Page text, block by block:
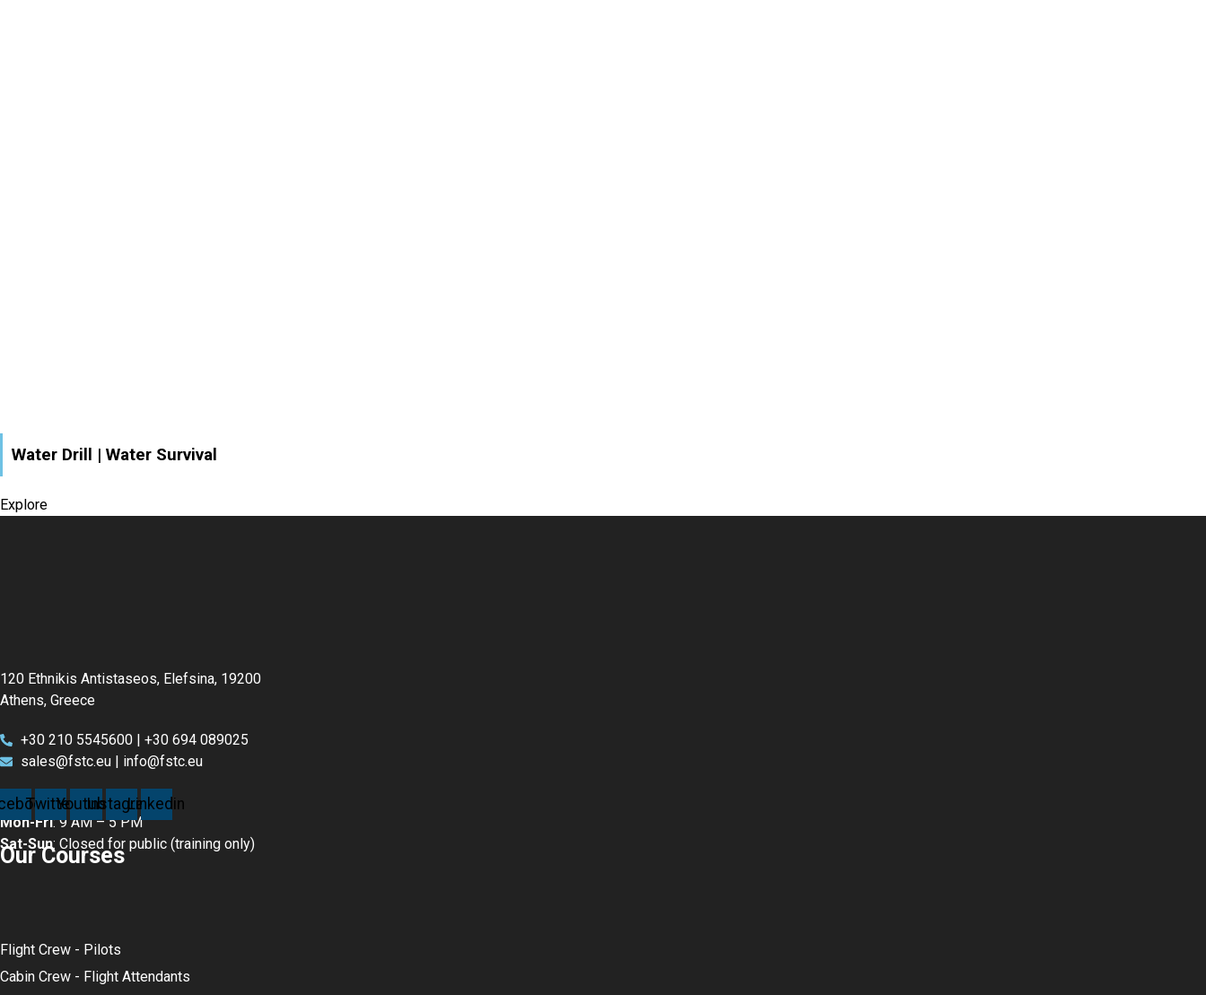
Water Drill | Water Survival
Explore
120 Ethnikis Antistaseos, Elefsina, 19200
Athens, Greece
+30 210 5545600 | +30 694 089025
sales@fstc.eu | info@fstc.eu
Mon-Fri: 9 AM – 5 PM
Sat-Sun: Closed for public (training only)
TwitterYoutubeInstagramLinkedin
Our Courses
Flight Crew - Pilots
Cabin Crew - Flight Attendants